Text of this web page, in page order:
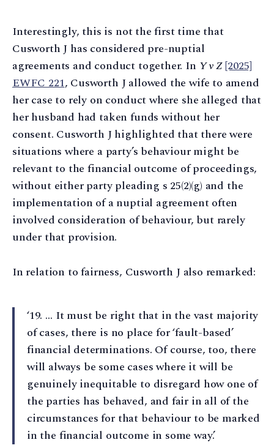
Interestingly, this is not the first time that
Cusworth J has considered pre-nuptial
agreements and conduct together. In Y v Z[2025]
EWFC 221, Cusworth J allowed the wife to amend
her case to rely on conduct where she alleged that
her husband had taken funds without her
consent. Cusworth J highlighted that there were
situations where a party’s behaviour might be
relevant to the financial outcome of proceedings,
without either party pleading s 25(2)(g) and the
implementation of a nuptial agreement often
involved consideration of behaviour, but rarely
under that provision.
In relation to fairness, Cusworth J also remarked:
‘19. … It must be right that in the vast majority
of cases, there is no place for ‘fault-based’
financial determinations. Of course, too, there
will always be some cases where it will be
genuinely inequitable to disregard how one of
the parties has behaved, and fair in all of the
circumstances for that behaviour to be marked
in the financial outcome in some way.’